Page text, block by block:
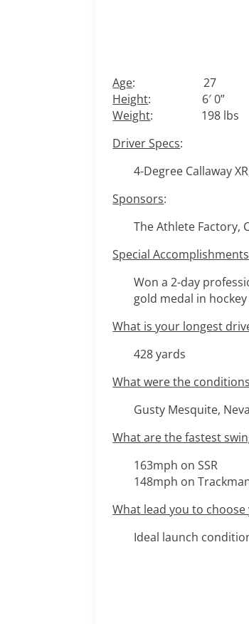
Age: 27
Height: 6′ 0”
Weight: 198 lbs
Driver Specs:
4-Degree Callaway
Sponsors:
The Athlete Factory,
Special Accomplishments
Won a 2-day
gold medal in hockey
What is your longest
428 yards
What were the
Gusty Mesquite,
What are the fastest
163mph on SSR
148mph on
What lead you to
Ideal launch